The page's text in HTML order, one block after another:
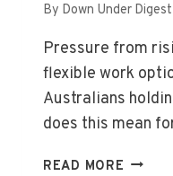
By Down Under Digest
Pressure from
flexible work
Australians
does this mean
READ MORE ABS